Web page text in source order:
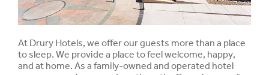
At Drury Hotels, we offer our guests more than a place
to sleep. We provide a place to feel welcome, happy,
and at home. As a family-owned and operated hotel